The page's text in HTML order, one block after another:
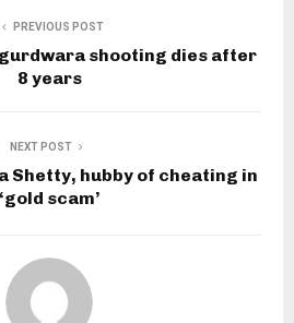
PREVIOUS POST
shooting dies after
8 years
NEXT POST
Shetty, hubby of cheating in
‘gold scam’